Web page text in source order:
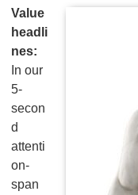
Value
headli
nes:
In our
5-
secon
d
attenti
on-
span